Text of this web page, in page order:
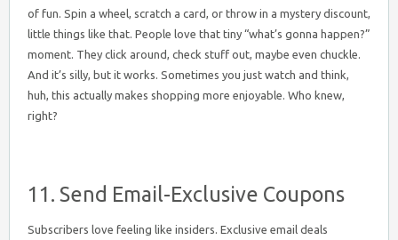
of fun. Spin a wheel, scratch a card, or throw in a mystery discount,
little things like that. People love that tiny “what’s gonna happen?”
moment. They click around, check stuff out, maybe even chuckle.
And it’s silly, but it works. Sometimes you just watch and think,
huh, this actually makes shopping more enjoyable. Who knew,
right?
11. Send Email-Exclusive Coupons
Subscribers love feeling like insiders. Exclusive email deals